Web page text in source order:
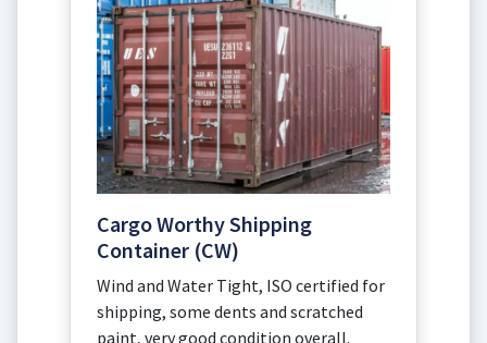
Cargo Worthy Shipping
Container (CW)
Wind and Water Tight, ISO certified for
shipping, some dents and scratched
paint, very good condition overall.